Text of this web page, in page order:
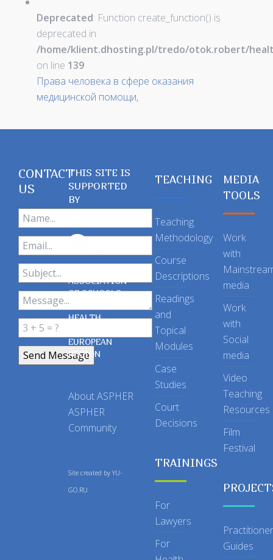
Deprecated: Function create_function() is
deprecated in
/home/klient.dhosting.pl/tredo/otok.robert/
on line 139
Права человека в сфере оказания
медицинской помощи,
CONTACT
US
THIS SITE IS
SUPPORTED
BY
ASSOCIATION
OF SCHOOLS
OF PUBLIC
HEALTH
EUROPEAN
REGION
About ASPHER
ASPHER
Community
Site created by YU-
GO.RU
TEACHING
Teaching
Methodology
Course
Descriptions
Readings
and
Topical
Modules
Case
Studies
Court
Decisions
TRAININGS
For
Lawyers
For
MEDIA
TOOLS
Work
with
media
Work
with
Social
media
Video
Teaching
Resources
Film
Festival
Practitioner
Guides